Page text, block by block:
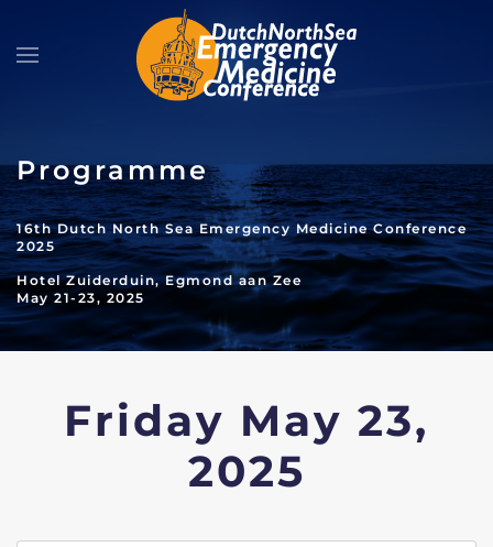
Skip to main content
Programme
16th Dutch North Sea Emergency Medicine Conference
2025
Hotel Zuiderduin, Egmond aan Zee
May 21-23, 2025
Friday May 23,
2025